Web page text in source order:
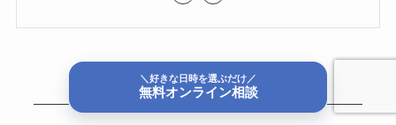
関連記事
＼好きな日時を選ぶだけ／
無料オンライン相談